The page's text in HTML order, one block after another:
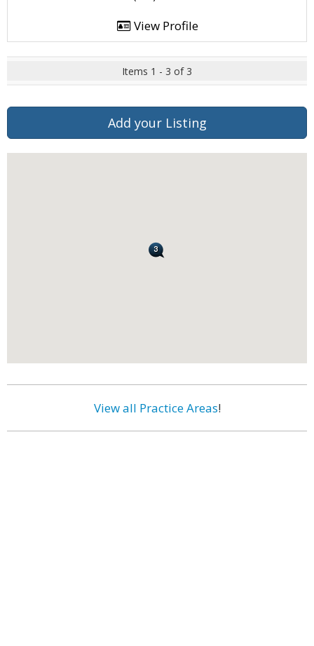
View Profile
Items 1 - 3 of 3
Add your Listing
View all Practice Areas!